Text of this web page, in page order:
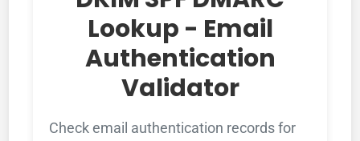
Lookup - Email
Authentication
Validator
Check email authentication records for